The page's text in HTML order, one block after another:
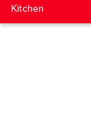
Kitchen